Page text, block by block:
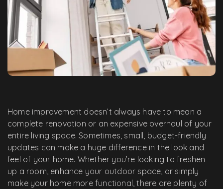
Home improvement doesn’t always have to mean a
complete renovation or an expensive overhaul of your
entire living space. Sometimes, small, budget-friendly
updates can make a huge difference in the look and
feel of your home. Whether you’re looking to freshen
up a room, enhance your outdoor space, or simply
make your home more functional, there are plenty of